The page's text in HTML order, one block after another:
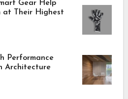
Gear Help
at Their Highest
Performance
Architecture